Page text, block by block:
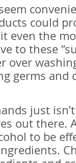
could
even the
to these
over
germs and
just
out there.
to be